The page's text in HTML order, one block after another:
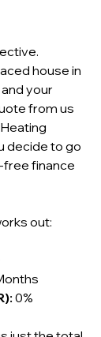
house in
and your
from us
decide to go
finance
out:
0%